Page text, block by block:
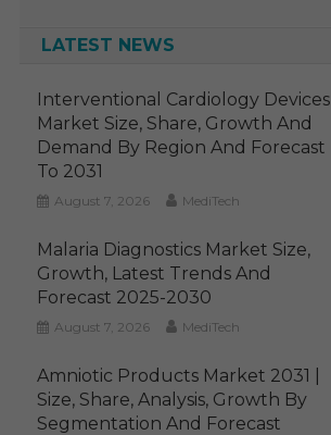
LATEST NEWS
Interventional Cardiology Devices
Market Size, Share, Growth And
Demand By Region And Forecast
To 2031
August 7, 2026 MediTech
Malaria Diagnostics Market Size,
Growth, Latest Trends And
Forecast 2025-2030
August 7, 2026 MediTech
Amniotic Products Market 2031 |
Size, Share, Analysis, Growth By
Segmentation And Forecast